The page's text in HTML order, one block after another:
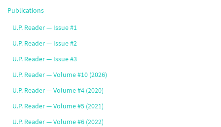
Publications
U.P. Reader — Issue #1
U.P. Reader — Issue #2
U.P. Reader — Issue #3
U.P. Reader — Volume #10 (2026)
U.P. Reader — Volume #4 (2020)
U.P. Reader — Volume #5 (2021)
U.P. Reader — Volume #6 (2022)